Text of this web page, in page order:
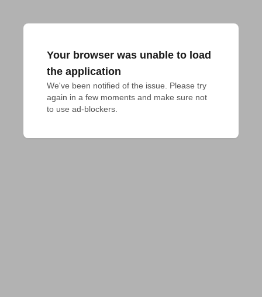
Your browser was unable to load
the application
We've been notified of the issue. Please try
again in a few moments and make sure not
to use ad-blockers.